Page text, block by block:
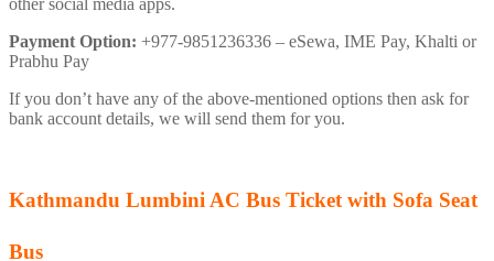
other social media apps.
Payment Option: +977-9851236336 – eSewa, IME Pay, Khalti or
Prabhu Pay
If you don’t have any of the above-mentioned options then ask for
bank account details, we will send them for you.
Kathmandu Lumbini AC Bus Ticket with Sofa Seat
Bus